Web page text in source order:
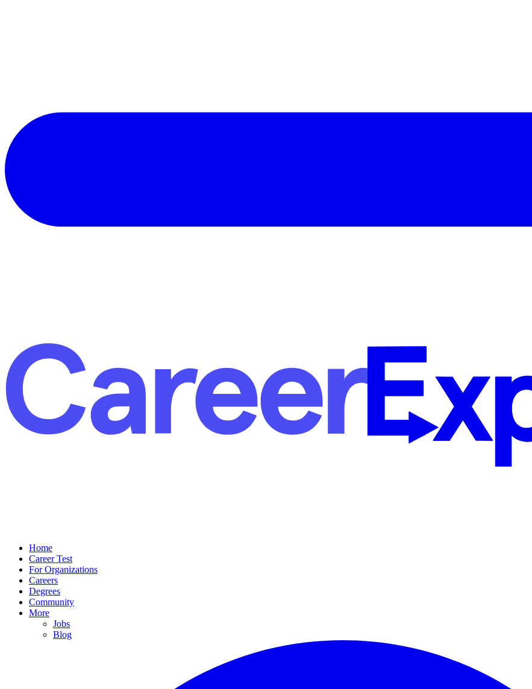
Home
Career Test
For Organizations
Careers
Degrees
Community
More
Jobs
Blog